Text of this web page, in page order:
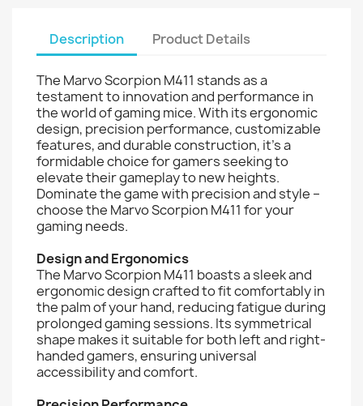
Description Product Details
The Marvo Scorpion M411 stands as a
testament to innovation and performance in
the world of gaming mice. With its ergonomic
design, precision performance, customizable
features, and durable construction, it's a
formidable choice for gamers seeking to
elevate their gameplay to new heights.
Dominate the game with precision and style –
choose the Marvo Scorpion M411 for your
gaming needs.
Design and Ergonomics
The Marvo Scorpion M411 boasts a sleek and
ergonomic design crafted to fit comfortably in
the palm of your hand, reducing fatigue during
prolonged gaming sessions. Its symmetrical
shape makes it suitable for both left and right-
handed gamers, ensuring universal
accessibility and comfort.